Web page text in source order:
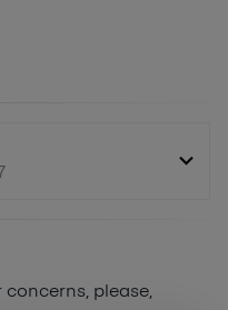
concerns, please,